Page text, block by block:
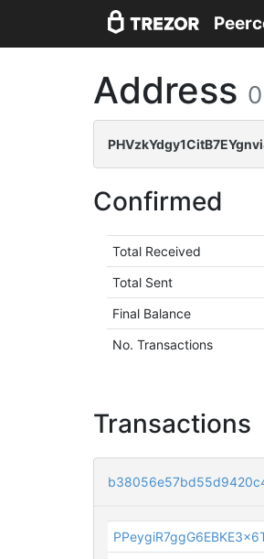
Address
Confirmed
Total Received
Total Sent
Final Balance
No. Transactions
Transactions